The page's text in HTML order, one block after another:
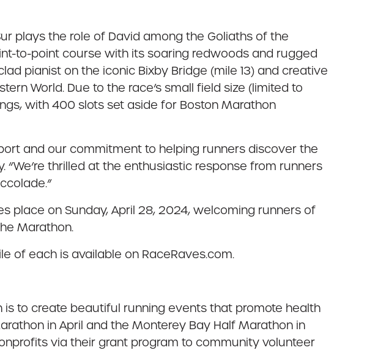
plays the role of David among the Goliaths of the
to-point course with its soaring redwoods and rugged
pianist on the iconic Bixby Bridge (mile 13) and creative
World. Due to the race’s small field size (limited to
with 400 slots set aside for Boston Marathon
and our commitment to helping runners discover the
thrilled at the enthusiastic response from runners
place on Sunday, April 28, 2024, welcoming runners of
Marathon.
of each is available on RaceRaves.com.
is to create beautiful running events that promote health
in April and the Monterey Bay Half Marathon in
via their grant program to community volunteer